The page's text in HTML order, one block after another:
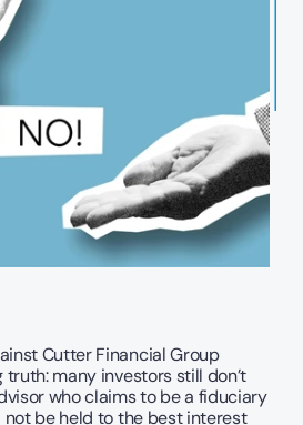
Cutter Financial Group
many investors still don’t
who claims to be a fiduciary
not be held to the best interest